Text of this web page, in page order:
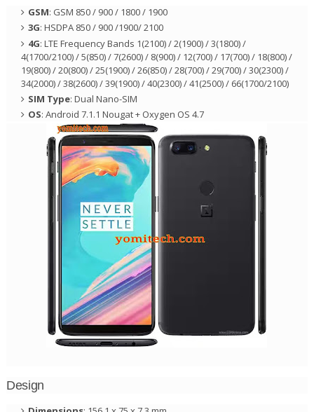
GSM: GSM 850 / 900 / 1800 / 1900
3G: HSDPA 850 / 900 /1900/ 2100
4G: LTE Frequency Bands 1(2100) / 2(1900) / 3(1800) /
4(1700/2100) / 5(850) / 7(2600) / 8(900) / 12(700) / 17(700) / 18(800) /
19(800) / 20(800) / 25(1900) / 26(850) / 28(700) / 29(700) / 30(2300) /
34(2000) / 38(2600) / 39(1900) / 40(2300) / 41(2500) / 66(1700/2100)
SIM Type: Dual Nano-SIM
OS: Android 7.1.1 Nougat + Oxygen OS 4.7
Design